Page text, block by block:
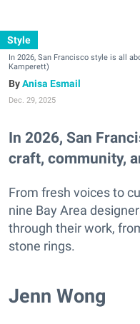
Style
In 2026, San Francisco style is all
Kamperett)
Anisa Esmail
Dec. 29, 2025
In 2026, San
craft, community,
From fresh voices to
nine Bay Area
through their work,
stone rings.
Jenn Wong